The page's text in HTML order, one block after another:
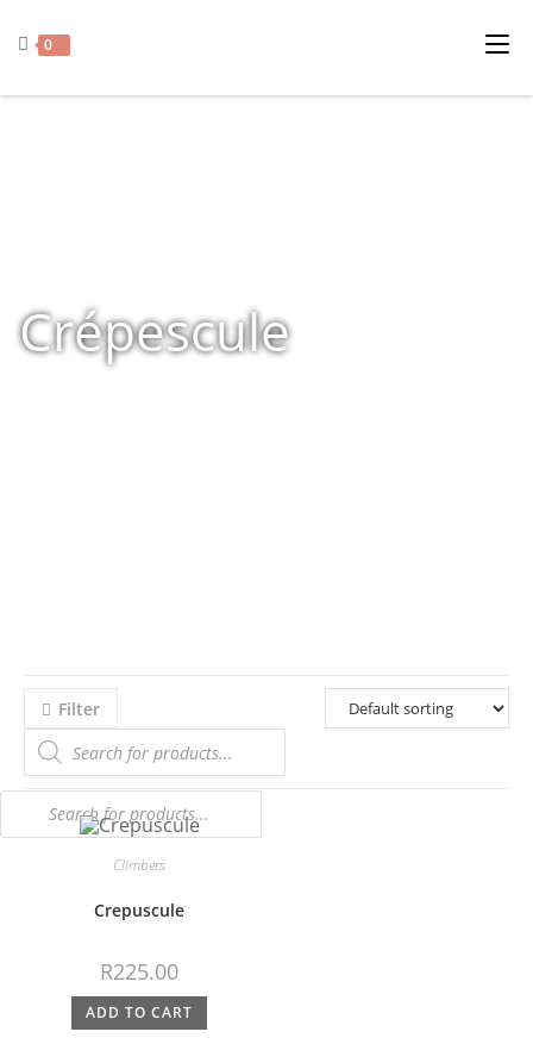
0
Crépescule
Filter
Climbers
Crepuscule
R225.00
ADD TO CART